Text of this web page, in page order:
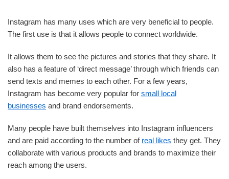
Instagram has many uses which are very beneficial to people.
The first use is that it allows people to connect worldwide.
It allows them to see the pictures and stories that they share. It
also has a feature of ‘direct message’ through which friends can
send texts and memes to each other. For a few years,
Instagram has become very popular for small local
businesses and brand endorsements.
Many people have built themselves into Instagram influencers
and are paid according to the number of real likes they get. They
collaborate with various products and brands to maximize their
reach among the users.